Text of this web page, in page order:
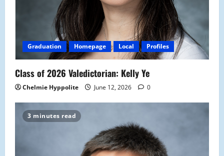
Graduation Homepage Local Profiles
Class of 2026 Valedictorian: Kelly Ye
Chelmie Hyppolite June 12, 2026 0
3 minutes read